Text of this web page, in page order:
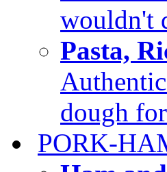
wouldn't
Pasta,
dough
PORK-